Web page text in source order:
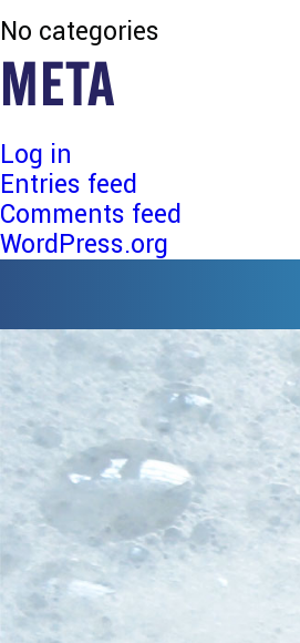
No categories
META
Log in
Entries feed
Comments feed
WordPress.org